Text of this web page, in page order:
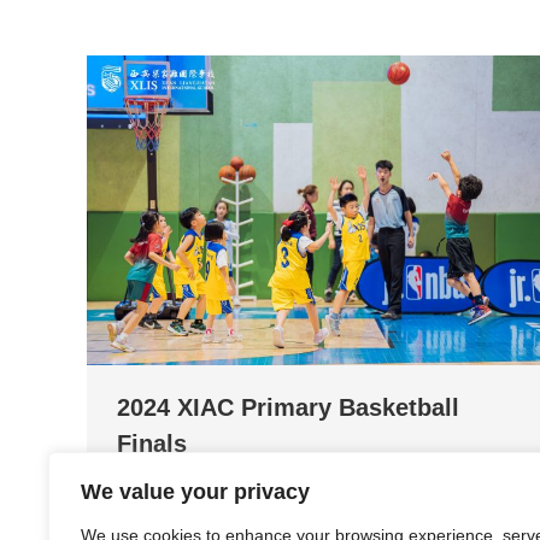
We value your privacy
We use cookies to enhance your browsing experience,
2024 XIAC Primary Basketball
Finals
News and Events ByFancy Fan
Video by: Fancy Fan (Admin Officer)